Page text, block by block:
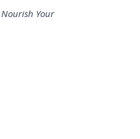
Nourish Your